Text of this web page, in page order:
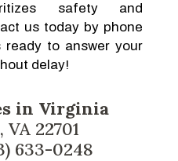
safety and
us today by phone
to answer your
delay!
in Virginia
22701
633-0248